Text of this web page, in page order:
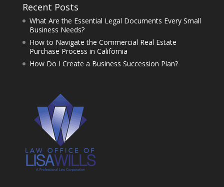
Recent Posts
What Are the Essential Legal Documents Every Small
Business Needs?
How to Navigate the Commercial Real Estate
Purchase Process in California
How Do I Create a Business Succession Plan?